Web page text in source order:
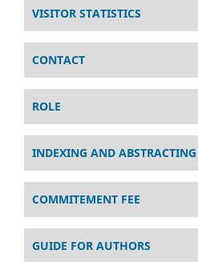
VISITOR STATISTICS
CONTACT
ROLE
INDEXING AND ABSTRACTING
COMMITEMENT FEE
GUIDE FOR AUTHORS